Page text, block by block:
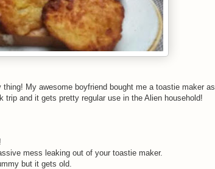
My awesome boyfriend bought me a toastie maker as
trip and it gets pretty regular use in the Alien household!
mess leaking out of your toastie maker.
but it gets old.